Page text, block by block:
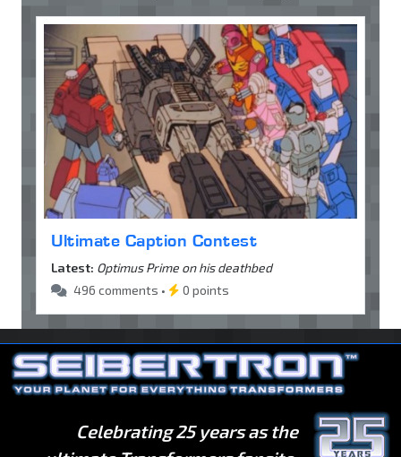
Ultimate Caption Contest
Latest: Optimus Prime on his deathbed
496 comments •
0 points
Celebrating 25 years as the